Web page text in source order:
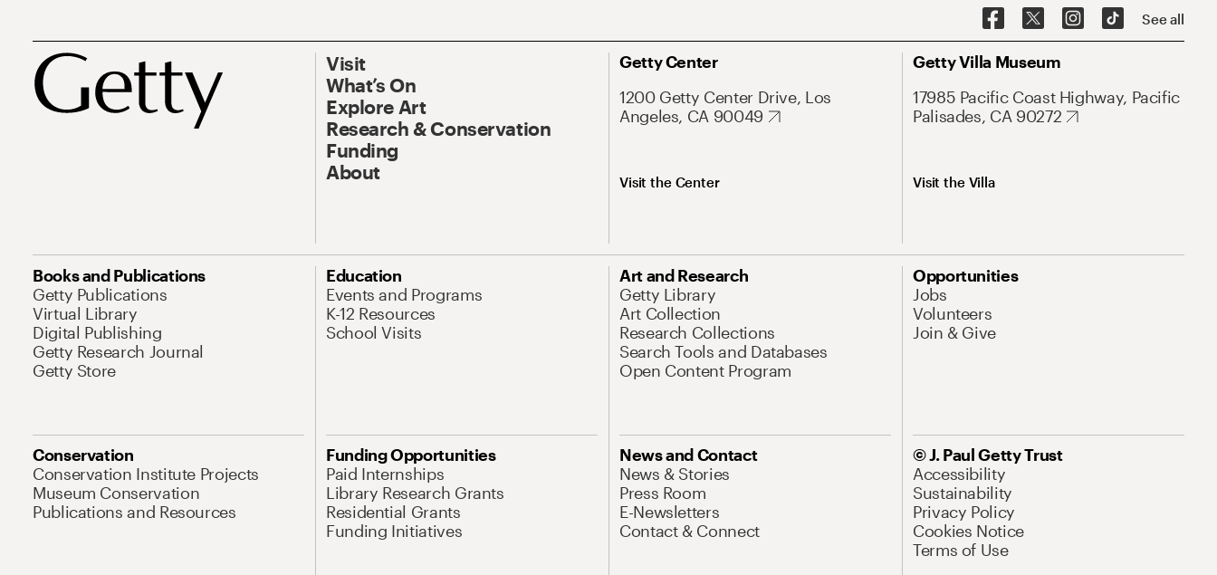
See all
Visit
What’s On
Explore Art
Research & Conservation
Funding
About
Getty Center
1200 Getty Center Drive, Los
Angeles, CA 90049
Visit the Center
Getty Villa Museum
17985 Pacific Coast Highway, Pacific
Palisades, CA 90272
Visit the Villa
Books and Publications
Getty Publications
Virtual Library
Digital Publishing
Getty Research Journal
Getty Store
Education
Events and Programs
K-12 Resources
School Visits
Art and Research
Getty Library
Art Collection
Research Collections
Search Tools and Databases
Open Content Program
Opportunities
Jobs
Volunteers
Join & Give
Conservation
Conservation Institute Projects
Museum Conservation
Publications and Resources
Funding Opportunities
Paid Internships
Library Research Grants
Residential Grants
Funding Initiatives
News and Contact
News & Stories
Press Room
E-Newsletters
Contact & Connect
© J. Paul Getty Trust
Accessibility
Sustainability
Privacy Policy
Cookies Notice
Terms of Use